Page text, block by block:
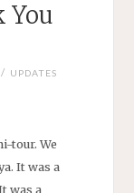
You
/ UPDATES
tour. We
It was a
was a